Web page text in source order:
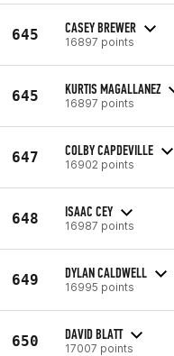
645 CASEY BREWER
16897 points
645 KURTIS MAGALLANEZ
16897 points
647 COLBY CAPDEVILLE
16902 points
648 ISAAC CEY
16987 points
649 DYLAN CALDWELL
16995 points
650 DAVID BLATT
17007 points